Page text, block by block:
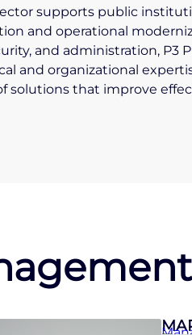
supports public
and operational
and administration,
and organizational
solutions that improve